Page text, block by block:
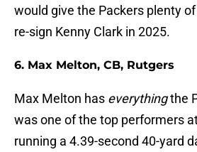
would give the Packers plenty
re-sign Kenny Clark in 2025.
6. Max Melton, CB, Rutgers
Max Melton has everythingthe
was one of the top performers
running a 4.39-second 40-yard